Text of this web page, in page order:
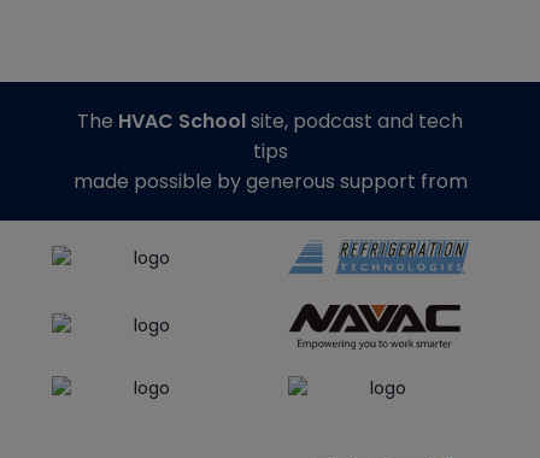
The HVAC Schoolsite, podcast and tech
tips
made possible by generous support from